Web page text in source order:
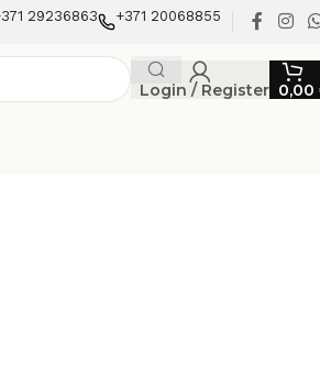
29236863 +371 20068855
Login / Register 0,00